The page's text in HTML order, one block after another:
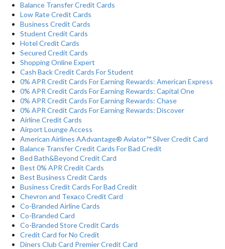
Balance Transfer Credit Cards
Low Rate Credit Cards
Business Credit Cards
Student Credit Cards
Hotel Credit Cards
Secured Credit Cards
Shopping Online Expert
Cash Back Credit Cards For Student
0% APR Credit Cards For Earning Rewards: American Express
0% APR Credit Cards For Earning Rewards: Capital One
0% APR Credit Cards For Earning Rewards: Chase
0% APR Credit Cards For Earning Rewards: Discover
Airline Credit Cards
Airport Lounge Access
American Airlines AAdvantage® Aviator™ Silver Credit Card
Balance Transfer Credit Cards For Bad Credit
Bed Bath&Beyond Credit Card
Best 0% APR Credit Cards
Best Business Credit Cards
Business Credit Cards For Bad Credit
Chevron and Texaco Credit Card
Co-Branded Airline Cards
Co-Branded Card
Co-Branded Store Credit Cards
Credit Card for No Credit
Diners Club Card Premier Credit Card